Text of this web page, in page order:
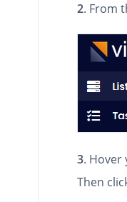
2. From
3. Hover
Then